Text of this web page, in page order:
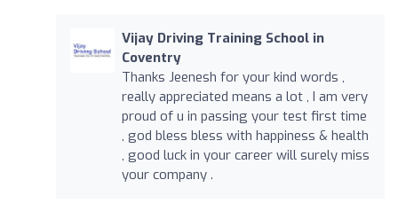
Vijay Driving Training School in
Coventry
Thanks Jeenesh for your kind words ,
really appreciated means a lot , I am very
proud of u in passing your test first time
, god bless bless with happiness & health
, good luck in your career will surely miss
your company .